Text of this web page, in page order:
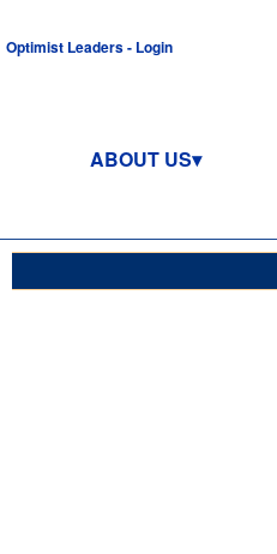
Optimist Leaders - Login
ABOUT US